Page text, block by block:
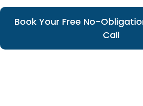
Book Your Free No-
Call